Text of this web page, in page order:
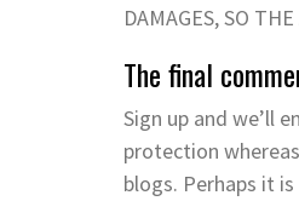
DAMAGES, SO
The final
Sign up and we’ll
protection
blogs. Perhaps it